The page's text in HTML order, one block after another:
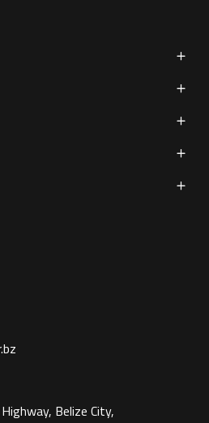
Belize City,